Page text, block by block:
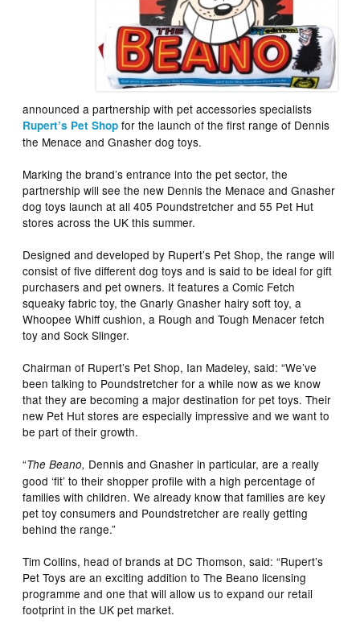
announced a partnership with pet accessories specialists
Rupert’s Pet Shop for the launch of the first range of Dennis
the Menace and Gnasher dog toys.
Marking the brand’s entrance into the pet sector, the
partnership will see the new Dennis the Menace and Gnasher
dog toys launch at all 405 Poundstretcher and 55 Pet Hut
stores across the UK this summer.
Designed and developed by Rupert’s Pet Shop, the range will
consist of five different dog toys and is said to be ideal for gift
purchasers and pet owners. It features a Comic Fetch
squeaky fabric toy, the Gnarly Gnasher hairy soft toy, a
Whoopee Whiff cushion, a Rough and Tough Menacer fetch
toy and Sock Slinger.
Chairman of Rupert’s Pet Shop, Ian Madeley, said: “We’ve
been talking to Poundstretcher for a while now as we know
that they are becoming a major destination for pet toys. Their
new Pet Hut stores are especially impressive and we want to
be part of their growth.
“The Beano, Dennis and Gnasher in particular, are a really
good ‘fit’ to their shopper profile with a high percentage of
families with children. We already know that families are key
pet toy consumers and Poundstretcher are really getting
behind the range.”
Tim Collins, head of brands at DC Thomson, said: “Rupert’s
Pet Toys are an exciting addition to The Beano licensing
programme and one that will allow us to expand our retail
footprint in the UK pet market.